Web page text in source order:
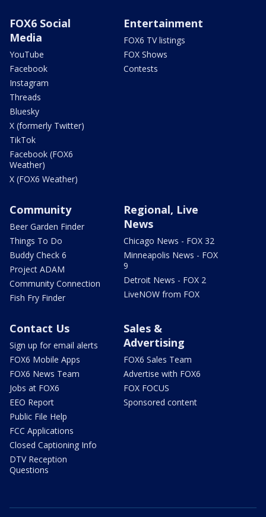
FOX6 Social
Media
YouTube
Facebook
Instagram
Threads
Bluesky
X (formerly Twitter)
TikTok
Facebook (FOX6
Weather)
X (FOX6 Weather)
Entertainment
FOX6 TV listings
FOX Shows
Contests
Community
Beer Garden Finder
Things To Do
Buddy Check 6
Project ADAM
Community Connection
Fish Fry Finder
Regional, Live
News
Chicago News - FOX 32
Minneapolis News - FOX
9
Detroit News - FOX 2
LiveNOW from FOX
Contact Us
Sign up for email alerts
FOX6 Mobile Apps
FOX6 News Team
Jobs at FOX6
EEO Report
Public File Help
FCC Applications
Closed Captioning Info
DTV Reception
Questions
Sales &
Advertising
FOX6 Sales Team
Advertise with FOX6
FOX FOCUS
Sponsored content